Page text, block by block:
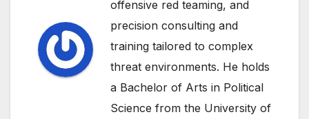
offensive red teaming, and
precision consulting and
training tailored to complex
threat environments. He holds
a Bachelor of Arts in Political
Science from the University of